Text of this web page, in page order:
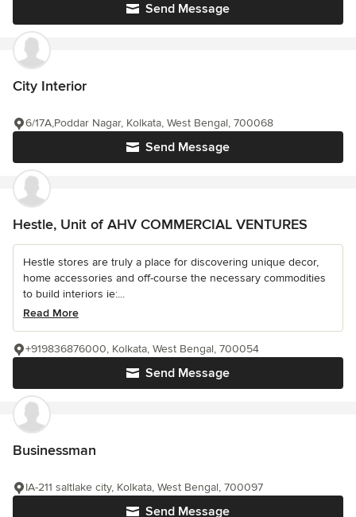
Send Message
City Interior
Send Message
6/17A,Poddar Nagar, Kolkata, West Bengal, 700068
Hestle, Unit of AHV COMMERCIAL VENTURES
Hestle stores are truly a place for discovering unique decor,
home accessories and off-course the necessary commodities
to build interiors ie:...
Read More
Send Message
+919836876000, Kolkata, West Bengal, 700054
Businessman
Send Message
IA-211 saltlake city, Kolkata, West Bengal, 700097